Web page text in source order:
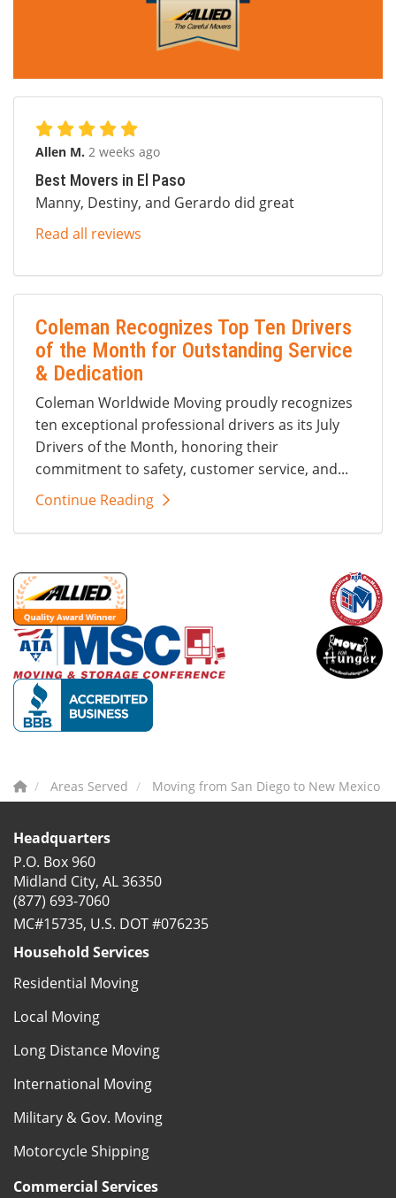
Allen M. 2 weeks ago
Best Movers in El Paso
Manny, Destiny, and Gerardo did great
Read all reviews
Coleman Recognizes Top Ten Drivers
of the Month for Outstanding Service
& Dedication
Coleman Worldwide Moving proudly recognizes
ten exceptional professional drivers as its July
Drivers of the Month, honoring their
commitment to safety, customer service, and...
Continue Reading
Areas Served Moving from San Diego to New Mexico
Headquarters
P.O. Box 960
Midland City, AL 36350
(877) 693-7060
MC#15735, U.S. DOT #076235
Household Services
Residential Moving
Local Moving
Long Distance Moving
International Moving
Military & Gov. Moving
Motorcycle Shipping
Commercial Services